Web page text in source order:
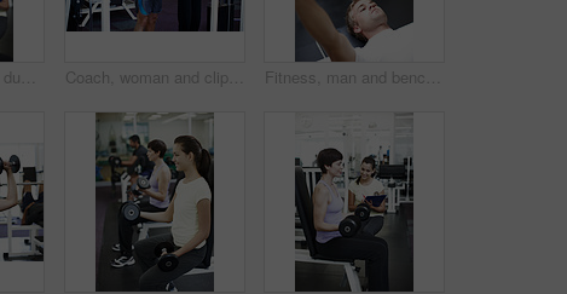
Coach, woman and dumbbell at gym with clipboard, notes or assessment for progress at gym. Personal trainer, people and writing on checklist for stats, fitness or exercise with target at wellness club Coach, woman and clipboard with weightlifting machine, assessment and progress at gym. People, man and personal trainer with checklist with workout, fitness and exercise with notes at wellness club Fitness, man and bench press training in gym for strength workout, chest exercise and endurance. Bodybuilder, athlete and weightlifting in sports center for body stability, core muscle and challenge